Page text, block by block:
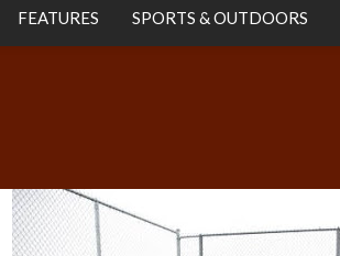
FEATURES SPORTS & OUTDOORS